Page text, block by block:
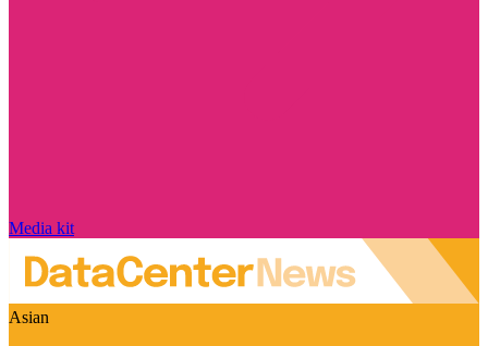
Media kit
Asian